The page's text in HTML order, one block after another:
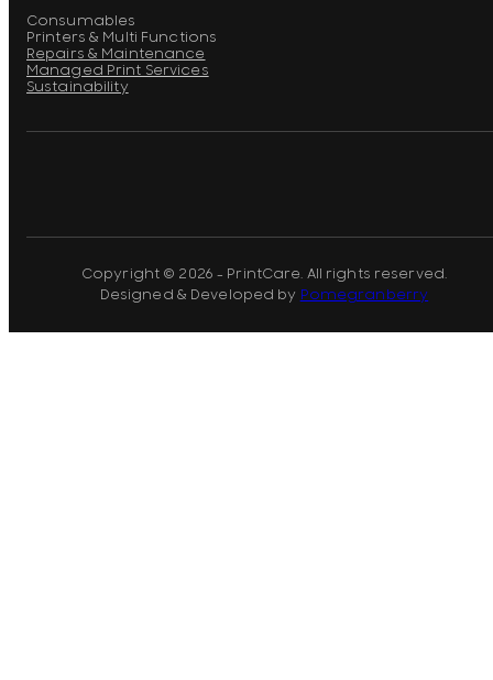
Consumables
Printers & Multi Functions
Repairs & Maintenance
Managed Print Services
Sustainability
Copyright © 2026 - PrintCare. All rights reserved.
Designed & Developed by Pomegranberry